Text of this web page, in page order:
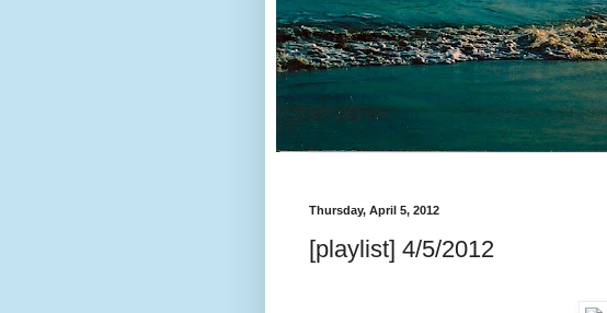
Thursday, April 5, 2012
[playlist] 4/5/2012